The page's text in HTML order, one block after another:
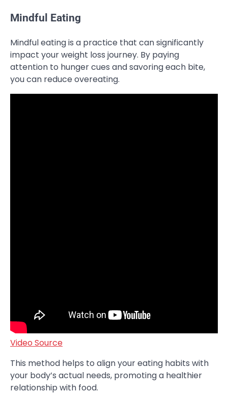
Mindful Eating
Mindful eating is a practice that can significantly
impact your weight loss journey. By paying
attention to hunger cues and savoring each bite,
you can reduce overeating.
Video Source
This method helps to align your eating habits with
your body’s actual needs, promoting a healthier
relationship with food.